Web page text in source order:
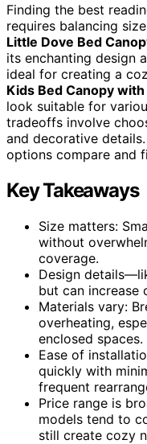
Finding the best
requires balancing
Little Dove Bed
its enchanting design
ideal for creating a
Kids Bed Canopy
look suitable for
tradeoffs involve
and decorative
options compare and
Key Takeaways
Size matters:
without
coverage.
Design
but can increase
Materials vary:
overheating,
enclosed spaces.
Ease of
quickly with
frequent
Price range is
models tend to
still create cozy